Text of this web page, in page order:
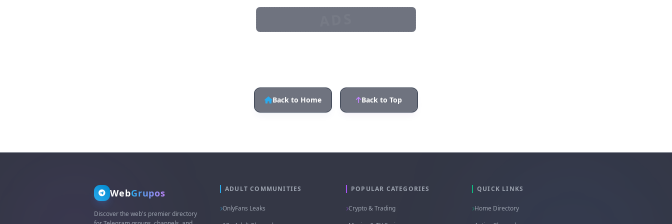
Back to Home Back to Top
WebGrupos
Discover the web's premier directory
ADULT COMMUNITIES
OnlyFans Leaks
POPULAR CATEGORIES
Crypto & Trading
QUICK LINKS
Home Directory